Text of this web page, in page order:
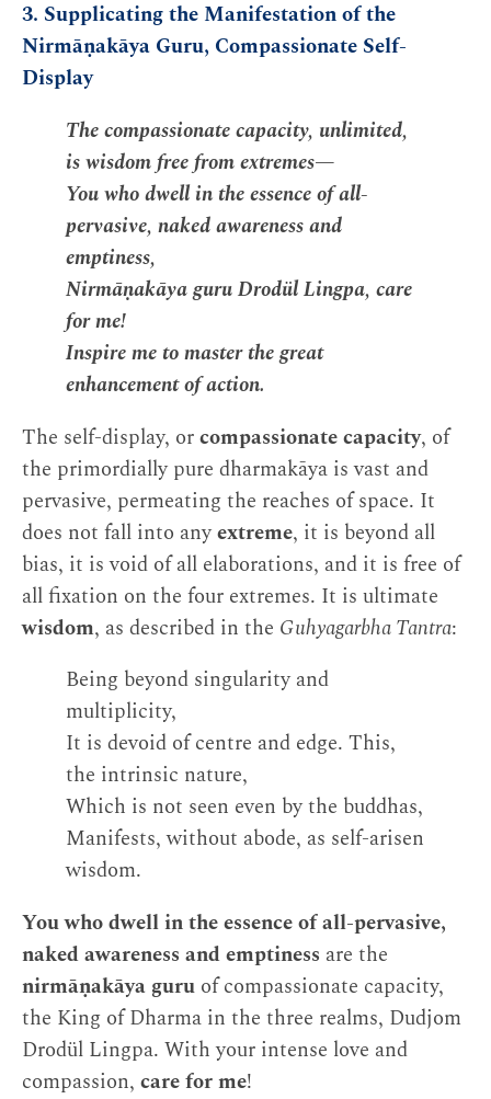
3. Supplicating the Manifestation of the
Nirmāṇakāya Guru, Compassionate Self-
Display
The compassionate capacity, unlimited,
is wisdom free from extremes—
You who dwell in the essence of all-
pervasive, naked awareness and
emptiness,
Nirmāṇakāya guru Drodül Lingpa, care
for me!
Inspire me to master the great
enhancement of action.
The self-display, orcompassionate capacity, of
the primordially pure dharmakāya is vast and
pervasive, permeating the reaches of space. It
does not fall into anyextreme, it is beyond all
bias, it is void of all elaborations, and it is free of
all fixation on the four extremes. It is ultimate
wisdom, as described in the Guhyagarbha Tantra:
Being beyond singularity and
multiplicity,
It is devoid of centre and edge. This,
the intrinsic nature,
Which is not seen even by the buddhas,
Manifests, without abode, as self-arisen
wisdom.
You who dwell in the essence of all-pervasive,
naked awareness and emptiness are the
nirmāṇakāya guru of compassionate capacity,
the King of Dharma in the three realms, Dudjom
Drodül Lingpa. With your intense love and
compassion, care for me!